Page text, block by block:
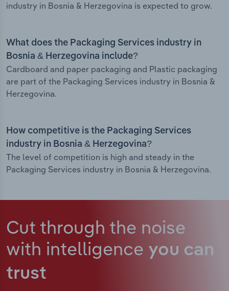
industry in Bosnia & Herzegovina is expected to grow.
What does the Packaging Services industry in
Bosnia & Herzegovina include?
Cardboard and paper packaging and Plastic packaging
are part of the Packaging Services industry in Bosnia &
Herzegovina.
How competitive is the Packaging Services
industry in Bosnia & Herzegovina?
The level of competition is high and steady in the
Packaging Services industry in Bosnia & Herzegovina.
Cut through the noise
with intelligence you can
trust